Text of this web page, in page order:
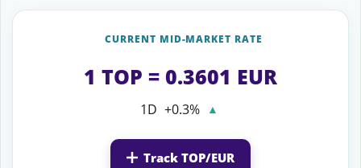
CURRENT MID-MARKET RATE
1 TOP = 0.3601 EUR
1D +0.3% ▲
Track TOP/EUR